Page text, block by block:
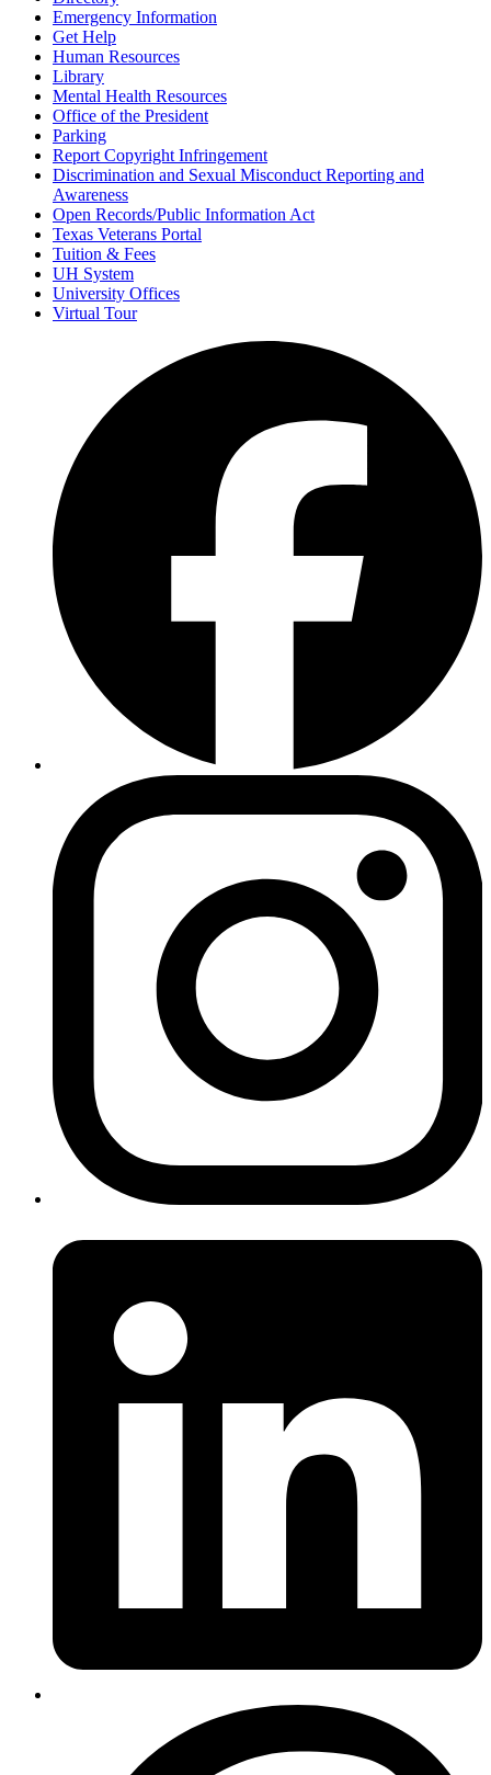
Emergency Information
Get Help
Human Resources
Library
Mental Health Resources
Office of the President
Parking
Report Copyright Infringement
Discrimination and Sexual Misconduct Reporting and
Awareness
Open Records/Public Information Act
Texas Veterans Portal
Tuition & Fees
UH System
University Offices
Virtual Tour